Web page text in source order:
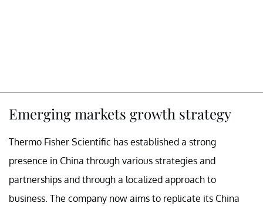
Emerging markets growth strategy
Thermo Fisher Scientific has established a strong
presence in China through various strategies and
partnerships and through a localized approach to
business. The company now aims to replicate its China